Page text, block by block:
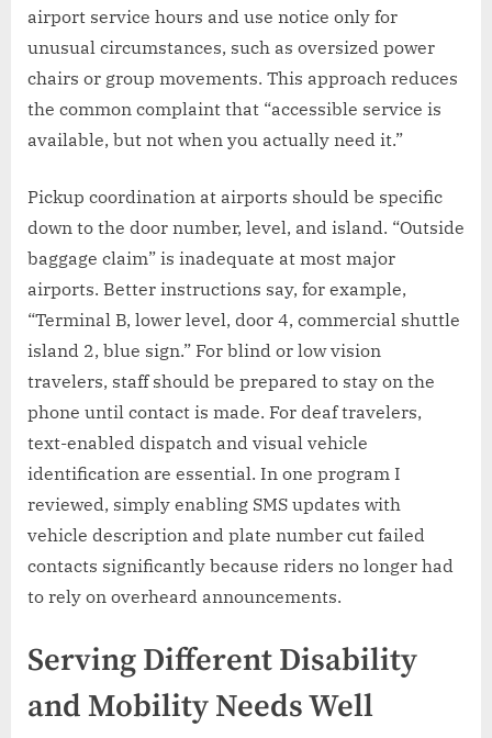
airport service hours and use notice only for
unusual circumstances, such as oversized power
chairs or group movements. This approach reduces
the common complaint that “accessible service is
available, but not when you actually need it.”
Pickup coordination at airports should be specific
down to the door number, level, and island. “Outside
baggage claim” is inadequate at most major
airports. Better instructions say, for example,
“Terminal B, lower level, door 4, commercial shuttle
island 2, blue sign.” For blind or low vision
travelers, staff should be prepared to stay on the
phone until contact is made. For deaf travelers,
text-enabled dispatch and visual vehicle
identification are essential. In one program I
reviewed, simply enabling SMS updates with
vehicle description and plate number cut failed
contacts significantly because riders no longer had
to rely on overheard announcements.
Serving Different Disability
and Mobility Needs Well